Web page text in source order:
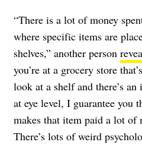
“There is a lot of money
where specific items are
shelves,” another person
you’re at a grocery store
look at a shelf and there’s
at eye level, I guarantee you
makes that item paid a lot of
There’s lots of weird